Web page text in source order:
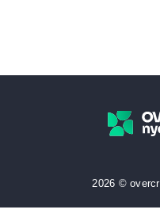
2026 ©